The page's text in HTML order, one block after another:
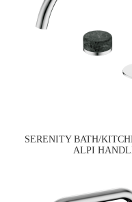
SERENITY BATH/
ALPI